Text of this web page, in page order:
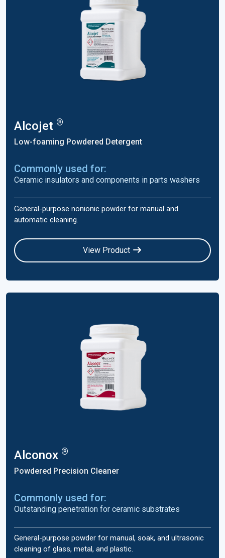
Alcojet ®
Low-foaming Powdered Detergent
Commonly used for:
Ceramic insulators and components in parts washers
General-purpose nonionic powder for manual and
automatic cleaning.
View Product
Alconox ®
Powdered Precision Cleaner
Commonly used for:
Outstanding penetration for ceramic substrates
General-purpose powder for manual, soak, and ultrasonic
cleaning of glass, metal, and plastic.